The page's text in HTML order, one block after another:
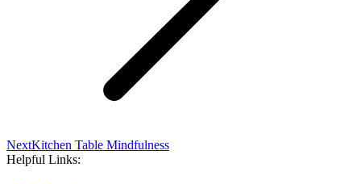
NextNext
post:
Kitchen Table Mindfulness
Helpful Links: